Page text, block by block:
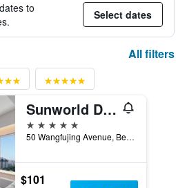
to
Select dates
All filters
Sunworld Dynasty Hotel Beijing, WorldHotels Distinctive
5 stars
50 Wangfujing Avenue, Beijing, China
$101